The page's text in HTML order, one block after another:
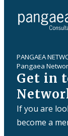
PANGAEA
Pangaea
Get in
If you are
become a